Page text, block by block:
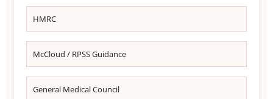
HMRC
McCloud / RPSS Guidance
General Medical Council